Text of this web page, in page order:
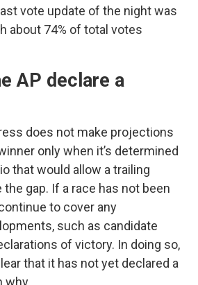
vote update of the night was
about 74% of total votes
AP declare a
does not make projections
only when it’s determined
that would allow a trailing
gap. If a race has not been
to cover any
such as candidate
of victory. In doing so,
that it has not yet declared a
why.